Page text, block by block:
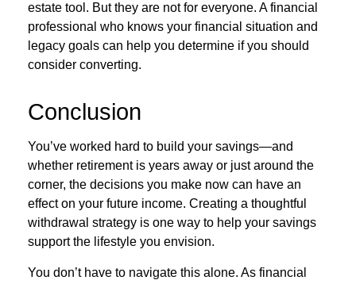
estate tool. But they are not for everyone. A financial
professional who knows your financial situation and
legacy goals can help you determine if you should
consider converting.
Conclusion
You’ve worked hard to build your savings—and
whether retirement is years away or just around the
corner, the decisions you make now can have an
effect on your future income. Creating a thoughtful
withdrawal strategy is one way to help your savings
support the lifestyle you envision.
You don’t have to navigate this alone. As financial